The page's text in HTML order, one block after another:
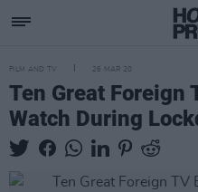
FILM AND TV 26 MAR 20
Ten Great Foreign
Watch During